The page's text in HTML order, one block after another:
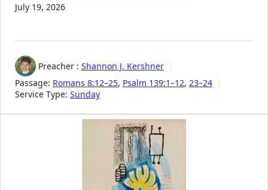
July 19, 2026
Preacher : Shannon J. Kershner
Passage: Romans 8:12–25, Psalm 139:1–12, 23–24
Service Type: Sunday